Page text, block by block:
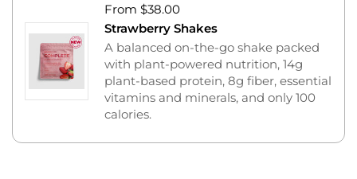
From $38.00
Strawberry Shakes
A balanced on-the-go shake packed
with plant-powered nutrition, 14g
plant-based protein, 8g fiber, essential
vitamins and minerals, and only 100
calories.